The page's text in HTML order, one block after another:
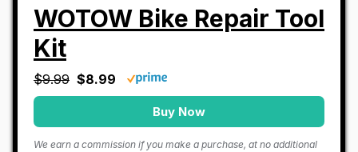
WOTOW Bike Repair Tool
Kit
$9.99 $8.99
Buy Now
We earn a commission if you make a purchase, at no additional